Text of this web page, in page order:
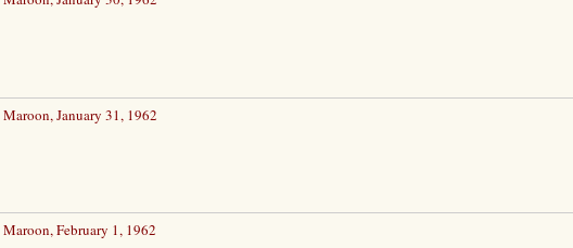
January 31, 1962
February 1, 1962